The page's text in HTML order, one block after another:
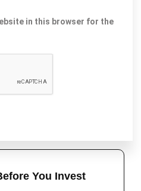
You Invest
in this browser for the